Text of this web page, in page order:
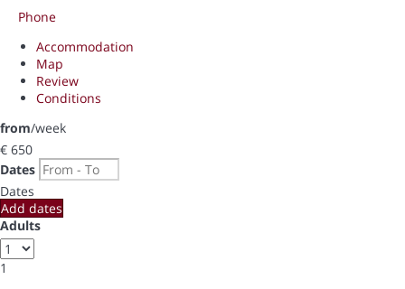
Phone
Accommodation
Map
Review
Conditions
from/week
€ 650
Dates
Dates
Add dates
Adults
1